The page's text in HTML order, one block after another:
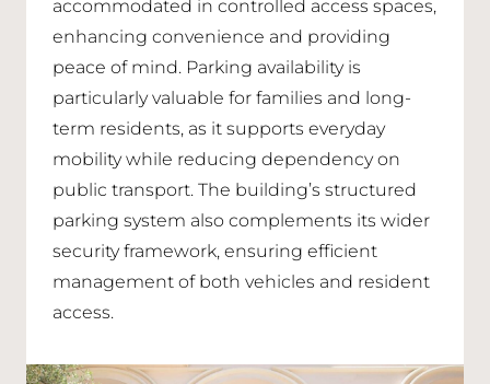
accommodated in controlled access spaces,
enhancing convenience and providing
peace of mind. Parking availability is
particularly valuable for families and long-
term residents, as it supports everyday
mobility while reducing dependency on
public transport. The building’s structured
parking system also complements its wider
security framework, ensuring efficient
management of both vehicles and resident
access.